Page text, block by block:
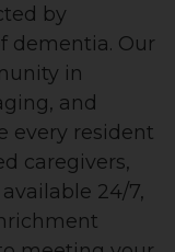
by
dementia. Our
in
and
every resident
caregivers,
24/7,